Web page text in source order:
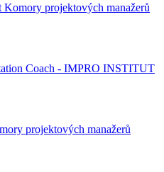
Komory projektových manažerů
Coach - IMPRO INSTITUT
projektových manažerů